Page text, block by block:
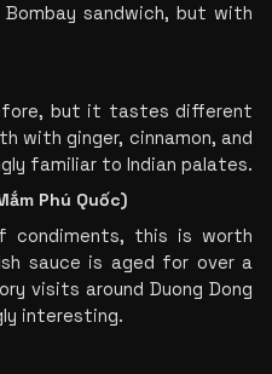
sandwich, but with
but it tastes different
with ginger, cinnamon, and
familiar to Indian palates.
Phú Quốc)
condiments, this is worth
sauce is aged for over a
visits around Duong Dong
interesting.